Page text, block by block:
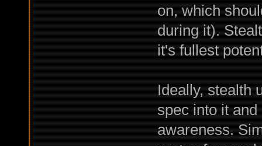
on, which
during it).
it's fullest
Ideally, stealth
spec into it
awareness.